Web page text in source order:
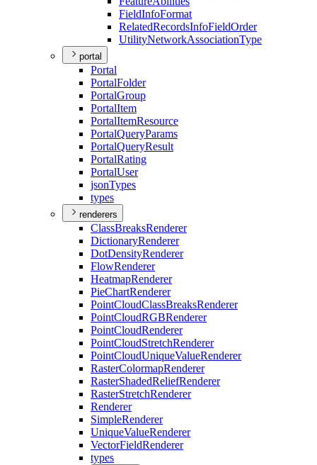
FieldInfoFormat
RelatedRecordsInfoFieldOrder
UtilityNetworkAssociationType
portal
Portal
PortalFolder
PortalGroup
PortalItem
PortalItemResource
PortalQueryParams
PortalQueryResult
PortalRating
PortalUser
jsonTypes
types
renderers
ClassBreaksRenderer
DictionaryRenderer
DotDensityRenderer
FlowRenderer
HeatmapRenderer
PieChartRenderer
PointCloudClassBreaksRenderer
PointCloudRGBRenderer
PointCloudRenderer
PointCloudStretchRenderer
PointCloudUniqueValueRenderer
RasterColormapRenderer
RasterShadedReliefRenderer
RasterStretchRenderer
Renderer
SimpleRenderer
UniqueValueRenderer
VectorFieldRenderer
types